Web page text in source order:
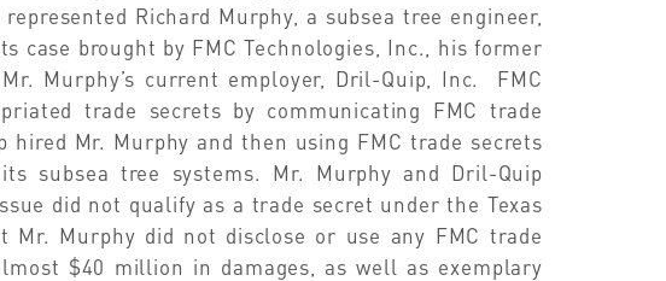
Richard Murphy, a subsea tree engineer,
case brought by FMC Technologies, Inc., his former
Murphy’s current employer, Dril-Quip, Inc. FMC
trade secrets by communicating FMC trade
hired Mr. Murphy and then using FMC trade secrets
subsea tree systems. Mr. Murphy and Dril-Quip
did not qualify as a trade secret under the Texas
Mr. Murphy did not disclose or use any FMC trade
$40 million in damages, as well as exemplary